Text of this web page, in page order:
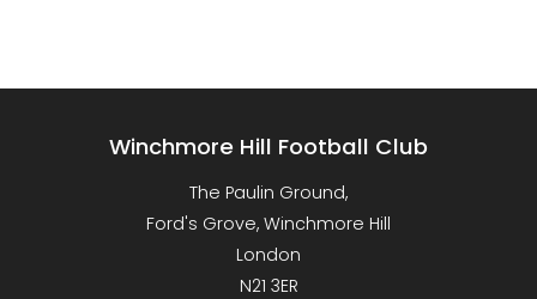
Winchmore Hill Football Club
The Paulin Ground,
Ford's Grove, Winchmore Hill
London
N21 3ER